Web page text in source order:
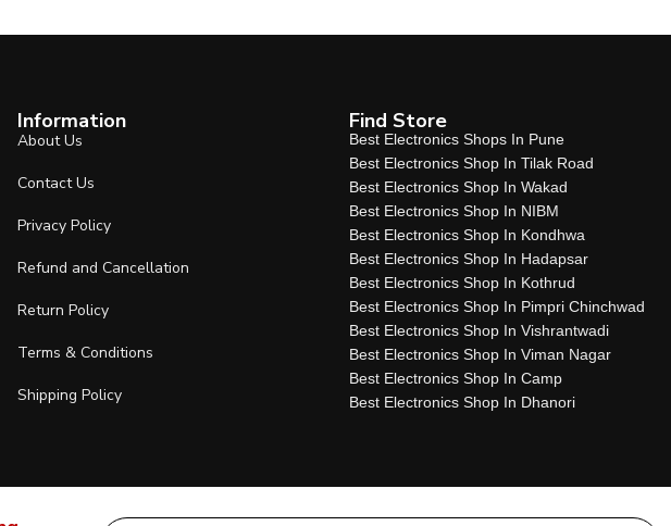
Information
About Us
Contact Us
Privacy Policy
Refund and Cancellation
Return Policy
Terms & Conditions
Shipping Policy
Find Store
Best Electronics Shops In Pune
Best Electronics Shop In Tilak Road
Best Electronics Shop In Wakad
Best Electronics Shop In NIBM
Best Electronics Shop In Kondhwa
Best Electronics Shop In Hadapsar
Best Electronics Shop In Kothrud
Best Electronics Shop In Pimpri Chinchwad
Best Electronics Shop In Vishrantwadi
Best Electronics Shop In Viman Nagar
Best Electronics Shop In Camp
Best Electronics Shop In Dhanori